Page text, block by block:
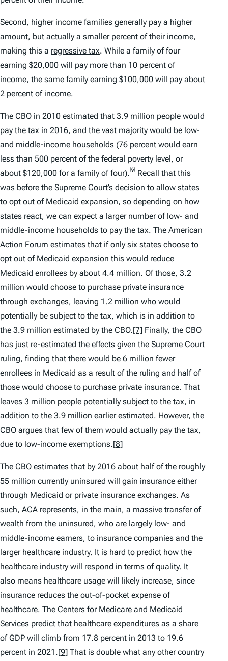
Second, higher income families generally pay a higher
amount, but actually a smaller percent of their income,
making this a regressive tax. While a family of four
earning $20,000 will pay more than 10 percent of
income, the same family earning $100,000 will pay about
2 percent of income.
The CBO in 2010 estimated that 3.9 million people would
pay the tax in 2016, and the vast majority would be low-
and middle-income households (76 percent would earn
less than 500 percent of the federal poverty level, or
about $120,000 for a family of four).[6] Recall that this
was before the Supreme Court’s decision to allow states
to opt out of Medicaid expansion, so depending on how
states react, we can expect a larger number of low- and
middle-income households to pay the tax. The American
Action Forum estimates that if only six states choose to
opt out of Medicaid expansion this would reduce
Medicaid enrollees by about 4.4 million. Of those, 3.2
million would choose to purchase private insurance
through exchanges, leaving 1.2 million who would
potentially be subject to the tax, which is in addition to
the 3.9 million estimated by the CBO.[7] Finally, the CBO
has just re-estimated the effects given the Supreme Court
ruling, finding that there would be 6 million fewer
enrollees in Medicaid as a result of the ruling and half of
those would choose to purchase private insurance. That
leaves 3 million people potentially subject to the tax, in
addition to the 3.9 million earlier estimated. However, the
CBO argues that few of them would actually pay the tax,
due to low-income exemptions.[8]
The CBO estimates that by 2016 about half of the roughly
55 million currently uninsured will gain insurance either
through Medicaid or private insurance exchanges. As
such, ACA represents, in the main, a massive transfer of
wealth from the uninsured, who are largely low- and
middle-income earners, to insurance companies and the
larger healthcare industry. It is hard to predict how the
healthcare industry will respond in terms of quality. It
also means healthcare usage will likely increase, since
insurance reduces the out-of-pocket expense of
healthcare. The Centers for Medicare and Medicaid
Services predict that healthcare expenditures as a share
of GDP will climb from 17.8 percent in 2013 to 19.6
percent in 2021.[9] That is double what any other country